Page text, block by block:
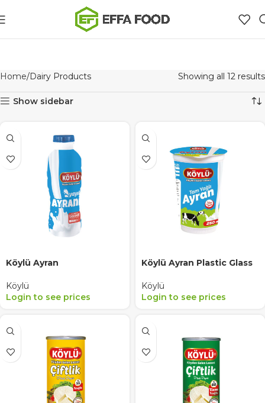
Home Dairy Products Showing all 12 results
Show sidebar
Köylü Ayran
Köylü
Login to see prices
Köylü Ayran Plastic Glass
Köylü
Login to see prices